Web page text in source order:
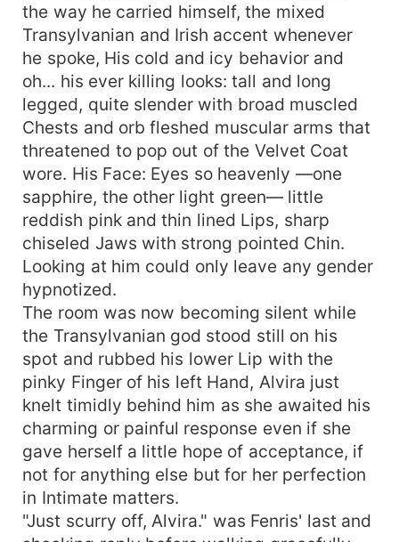
the way he carried himself, the mixed
Transylvanian and Irish accent whenever
he spoke, His cold and icy behavior and
oh... his ever killing looks: tall and long
legged, quite slender with broad muscled
Chests and orb fleshed muscular arms that
threatened to pop out of the Velvet Coat
wore. His Face: Eyes so heavenly —one
sapphire, the other light green— little
reddish pink and thin lined Lips, sharp
chiseled Jaws with strong pointed Chin.
Looking at him could only leave any gender
hypnotized.
The room was now becoming silent while
the Transylvanian god stood still on his
spot and rubbed his lower Lip with the
pinky Finger of his left Hand, Alvira just
knelt timidly behind him as she awaited his
charming or painful response even if she
gave herself a little hope of acceptance, if
not for anything else but for her perfection
in Intimate matters.
"Just scurry off, Alvira." was Fenris' last and